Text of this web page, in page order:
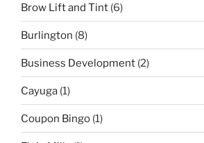
Brow Lift and Tint (6)
Burlington (8)
Business Development (2)
Cayuga (1)
Coupon Bingo (1)